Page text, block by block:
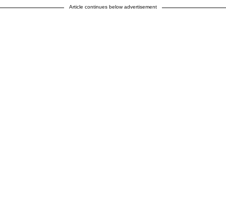
Article continues below advertisement